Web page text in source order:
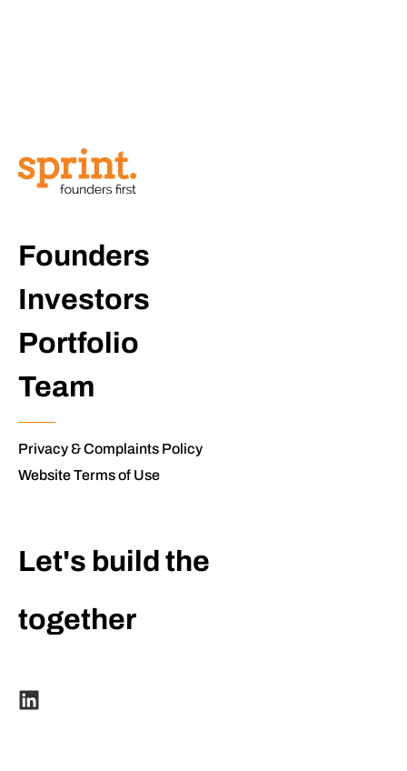
Founders
Investors
Portfolio
Team
Privacy & Complaints Policy
Website Terms of Use
Let's build the
together